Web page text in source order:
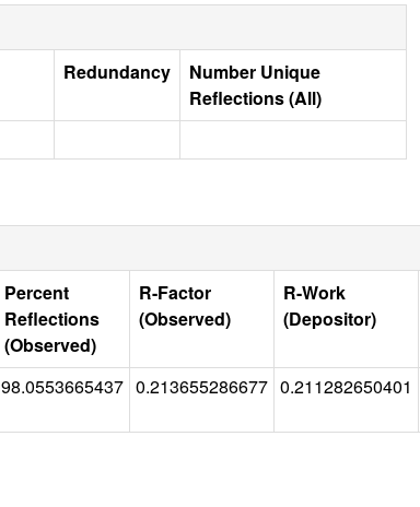
Redundancy
Number Unique
Reflections (All)
Percent
Reflections
(Observed)
R-Factor
(Observed)
R-Work
(Depositor)
98.0553665437 0.213655286677 0.211282650401